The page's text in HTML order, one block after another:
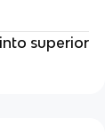
superior